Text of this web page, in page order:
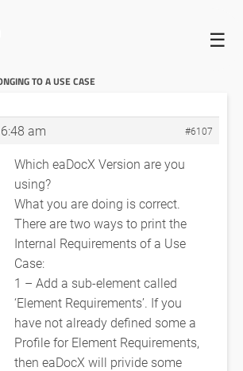
☰
TO A USE CASE
TO A USE CASE
am #6107
Which eaDocX Version are you
using?
What you are doing is correct.
There are two ways to print the
Internal Requirements of a Use
Case:
1 – Add a sub-element called
‘Element Requirements’. If you
have not already defined some a
Profile for Element Requirements,
then eaDocX will privide some